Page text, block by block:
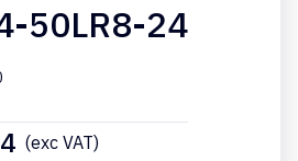
50LR8-24
(exc VAT)